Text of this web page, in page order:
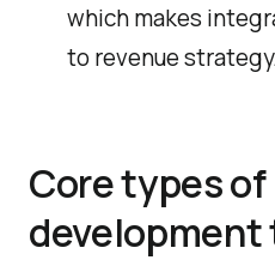
which makes
to revenue
Core types
development